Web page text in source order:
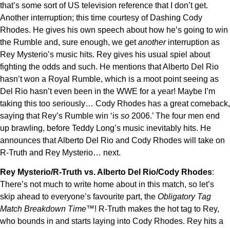
that’s some sort of US television reference that I don’t get.
Another interruption; this time courtesy of Dashing Cody
Rhodes. He gives his own speech about how he’s going to win
the Rumble and, sure enough, we getanotherinterruption as
Rey Mysterio’s music hits. Rey gives his usual spiel about
fighting the odds and such. He mentions that Alberto Del Rio
hasn’t won a Royal Rumble, which is a moot point seeing as
Del Rio hasn’t even been in the WWE for a year! Maybe I’m
taking this too seriously… Cody Rhodes has a great comeback,
saying that Rey’s Rumble win ‘is so 2006.’ The four men end
up brawling, before Teddy Long’s music inevitably hits. He
announces that Alberto Del Rio and Cody Rhodes will take on
R-Truth and Rey Mysterio… next.
Rey Mysterio/R-Truth vs. Alberto Del Rio/Cody Rhodes:
There’s not much to write home about in this match, so let’s
skip ahead to everyone’s favourite part, the Obligatory Tag
Match Breakdown Time™! R-Truth makes the hot tag to Rey,
who bounds in and starts laying into Cody Rhodes. Rey hits a